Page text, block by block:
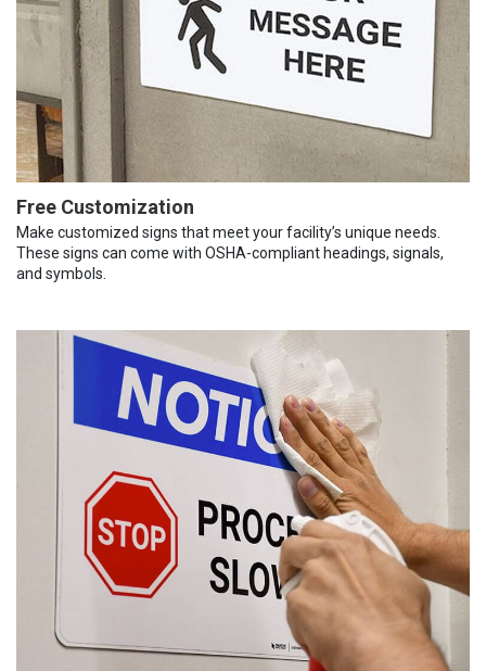
Free Customization
Make customized signs that meet your facility’s unique needs.
These signs can come with OSHA-compliant headings, signals,
and symbols.